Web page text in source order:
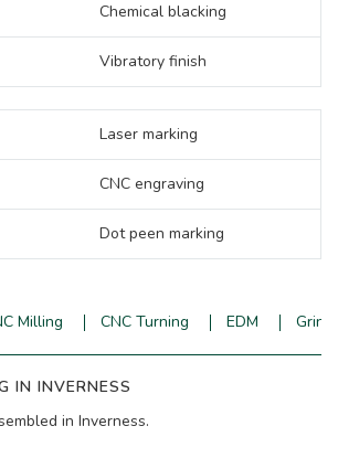
Chemical blacking
Vibratory finish
Laser marking
CNC engraving
Dot peen marking
Milling CNC Turning EDM
IN INVERNESS
in Inverness.